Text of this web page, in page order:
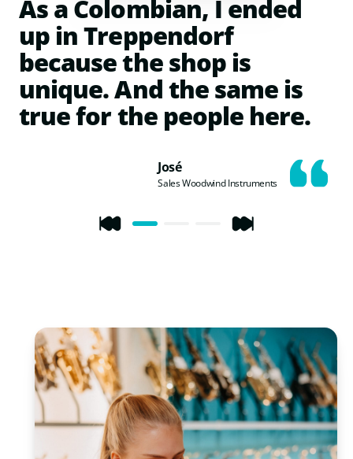
As a Colombian, I ended
up in Treppendorf
because the shop is
unique. And the same is
true for the people here.
José
Sales Woodwind Instruments